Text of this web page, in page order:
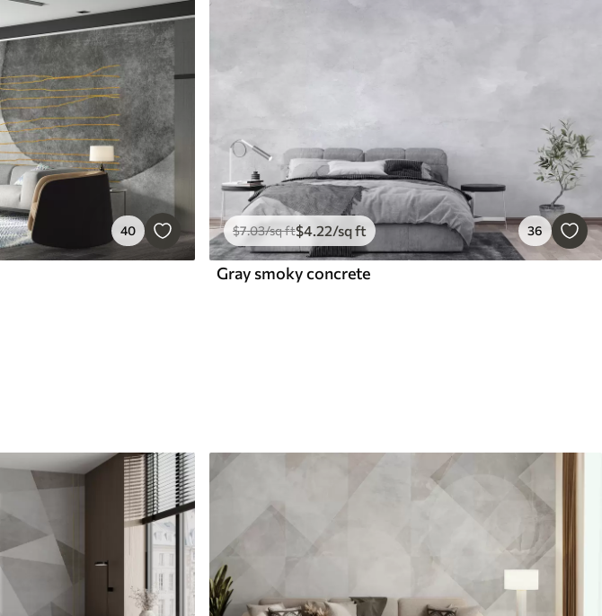
40 $7.03/sq ft$4.22/sq ft 36
Gray smoky concrete